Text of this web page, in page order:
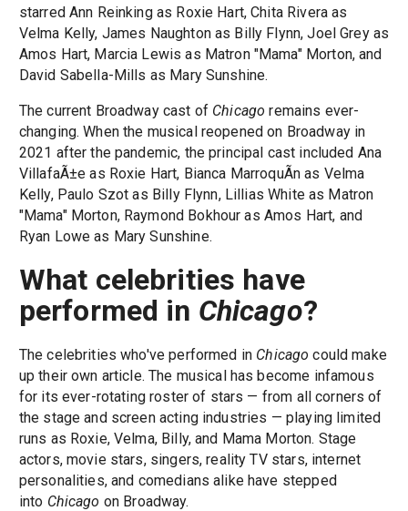
starred Ann Reinking as Roxie Hart, Chita Rivera as
Velma Kelly, James Naughton as Billy Flynn, Joel Grey as
Amos Hart, Marcia Lewis as Matron "Mama" Morton, and
David Sabella-Mills as Mary Sunshine.
The current Broadway cast of Chicago remains ever-
changing. When the musical reopened on Broadway in
2021 after the pandemic, the principal cast included Ana
VillafaÃ±e as Roxie Hart, Bianca MarroquÃ­n as Velma
Kelly, Paulo Szot as Billy Flynn, Lillias White as Matron
"Mama" Morton, Raymond Bokhour as Amos Hart, and
Ryan Lowe as Mary Sunshine.
What celebrities have
performed in Chicago?
The celebrities who've performed in Chicago could make
up their own article. The musical has become infamous
for its ever-rotating roster of stars — from all corners of
the stage and screen acting industries — playing limited
runs as Roxie, Velma, Billy, and Mama Morton. Stage
actors, movie stars, singers, reality TV stars, internet
personalities, and comedians alike have stepped
into Chicago on Broadway.